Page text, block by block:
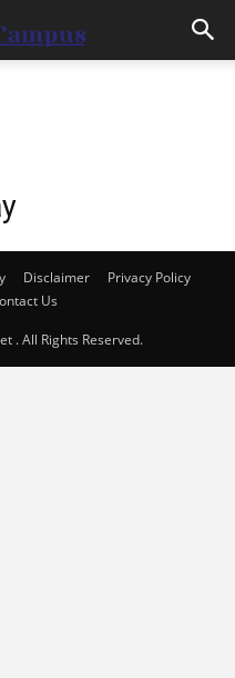
Disclaimer
Privacy Policy
Us
. All Rights Reserved.